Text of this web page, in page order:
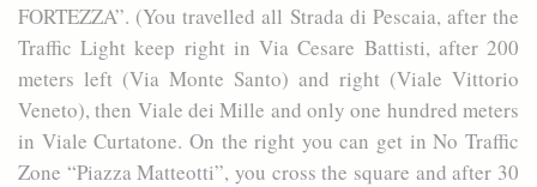
FORTEZZA”. (You travelled all Strada di Pescaia, after the
Traffic Light keep right in Via Cesare Battisti, after 200
meters left (Via Monte Santo) and right (Viale Vittorio
Veneto), then Viale dei Mille and only one hundred meters
in Viale Curtatone. On the right you can get in No Traffic
Zone “Piazza Matteotti”, you cross the square and after 30